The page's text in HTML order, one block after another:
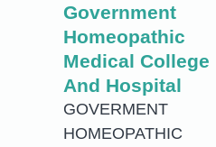
Government
Homeopathic
Medical College
And Hospital
GOVERMENT
HOMEOPATHIC